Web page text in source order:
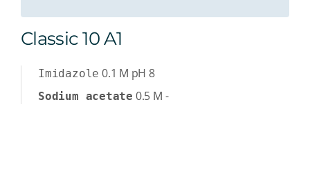
Classic 10 A1
Imidazole 0.1 M pH 8
Sodium acetate 0.5 M -